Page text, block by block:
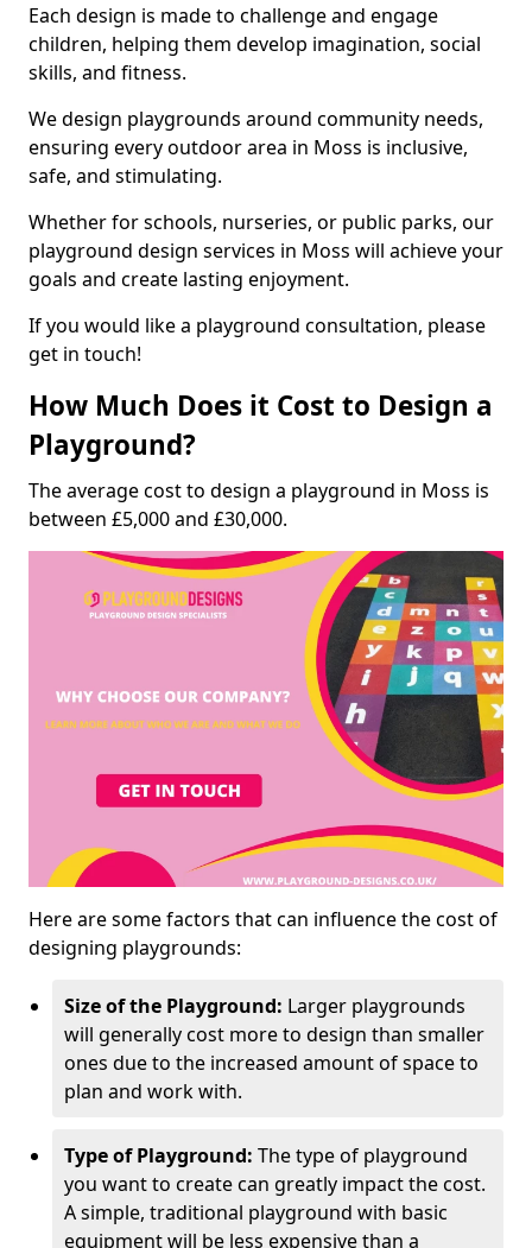
Each design is made to challenge and engage
children, helping them develop imagination, social
skills, and fitness.
We design playgrounds around community needs,
ensuring every outdoor area in Moss is inclusive,
safe, and stimulating.
Whether for schools, nurseries, or public parks, our
playground design services in Moss will achieve your
goals and create lasting enjoyment.
If you would like a playground consultation, please
get in touch!
How Much Does it Cost to Design a
Playground?
The average cost to design a playground in Moss is
between £5,000 and £30,000.
Here are some factors that can influence the cost of
designing playgrounds:
Size of the Playground: Larger playgrounds
will generally cost more to design than smaller
ones due to the increased amount of space to
plan and work with.
Type of Playground: The type of playground
you want to create can greatly impact the cost.
A simple, traditional playground with basic
equipment will be less expensive than a